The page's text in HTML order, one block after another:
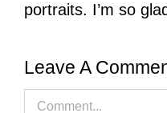
portraits. I’m so
Leave A
Comment